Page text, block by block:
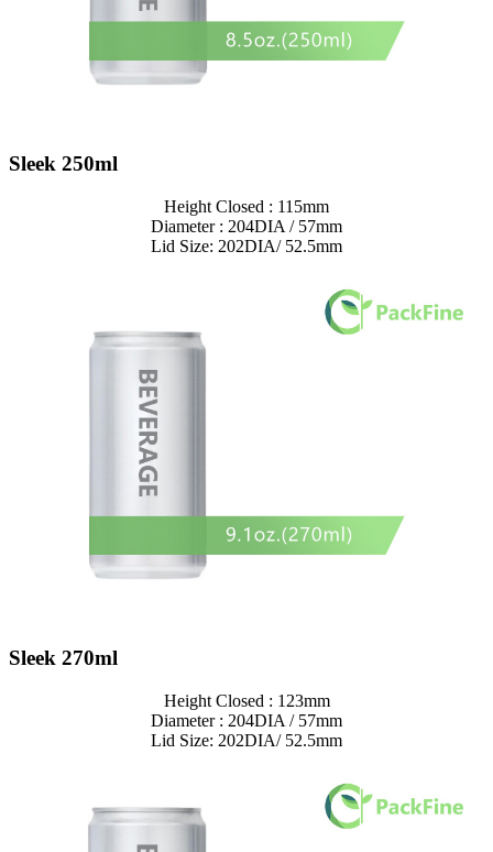
Sleek 250ml
Height Closed : 115mm
Diameter : 204DIA / 57mm
Lid Size: 202DIA/ 52.5mm
Sleek 270ml
Height Closed : 123mm
Diameter : 204DIA / 57mm
Lid Size: 202DIA/ 52.5mm